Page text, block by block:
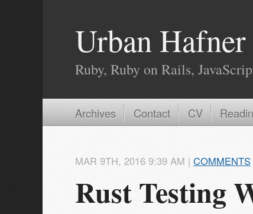
Urban Hafner
Ruby, Ruby on Rails,
Archives Contact CV
Rust Testing
MAR 9TH, 2016 9:39 AM | COMMENTS